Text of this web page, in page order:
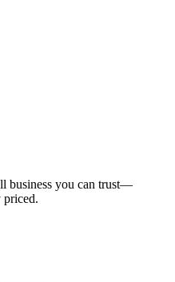
business you can trust—
priced.